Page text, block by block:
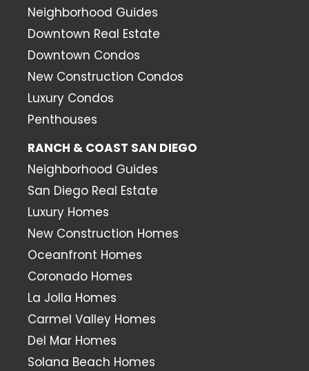
Neighborhood Guides
Downtown Real Estate
Downtown Condos
New Construction Condos
Luxury Condos
Penthouses
RANCH & COAST SAN DIEGO
Neighborhood Guides
San Diego Real Estate
Luxury Homes
New Construction Homes
Oceanfront Homes
Coronado Homes
La Jolla Homes
Carmel Valley Homes
Del Mar Homes
Solana Beach Homes